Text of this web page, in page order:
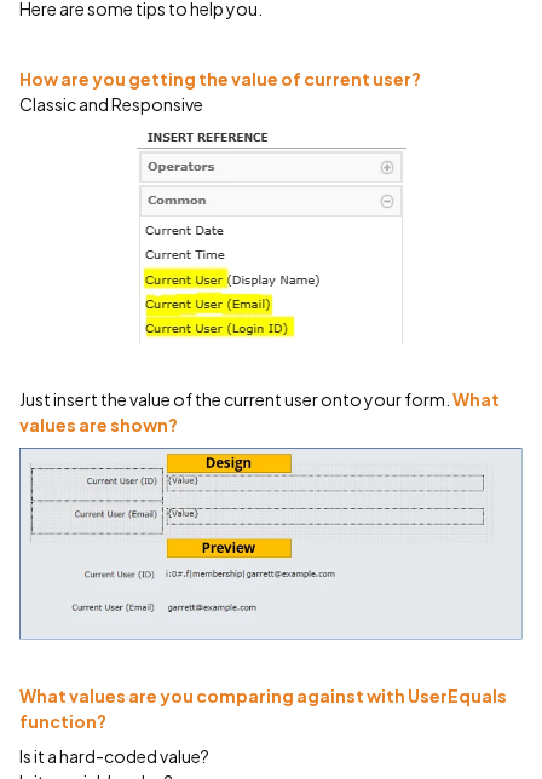
Here are some tips to help you.
How are you getting the value of current user?
Classic and Responsive
Just insert the value of the current user onto your form. What
values are shown?
What values are you comparing against with UserEquals
function?
Is it a hard-coded value?